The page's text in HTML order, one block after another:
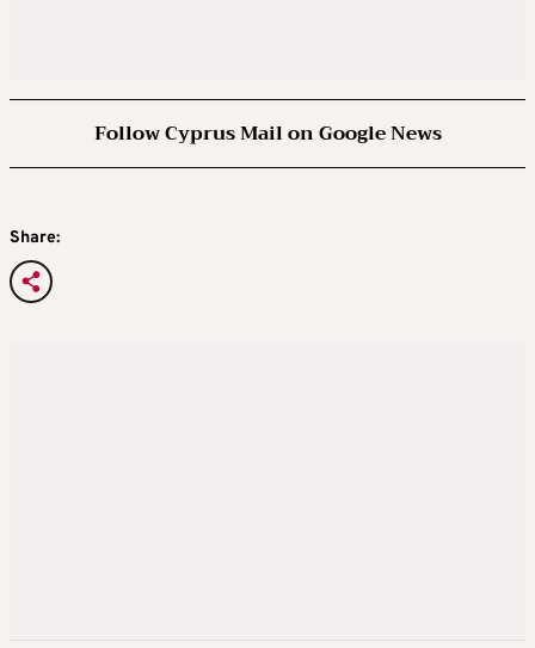
Follow Cyprus Mail on Google News
Share: